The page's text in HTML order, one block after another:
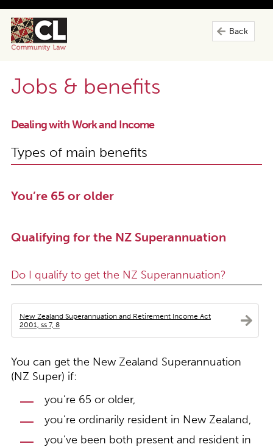
Back
Jobs & benefits
Dealing with Work and Income
Types of main benefits
You’re 65 or older
Qualifying for the NZ Superannuation
Do I qualify to get the NZ Superannuation?
New Zealand Superannuation and Retirement Income Act
2001, ss 7, 8
You can get the New Zealand Superannuation
(NZ Super) if:
you’re 65 or older,
you’re ordinarily resident in New Zealand,
you’ve been both present and resident in